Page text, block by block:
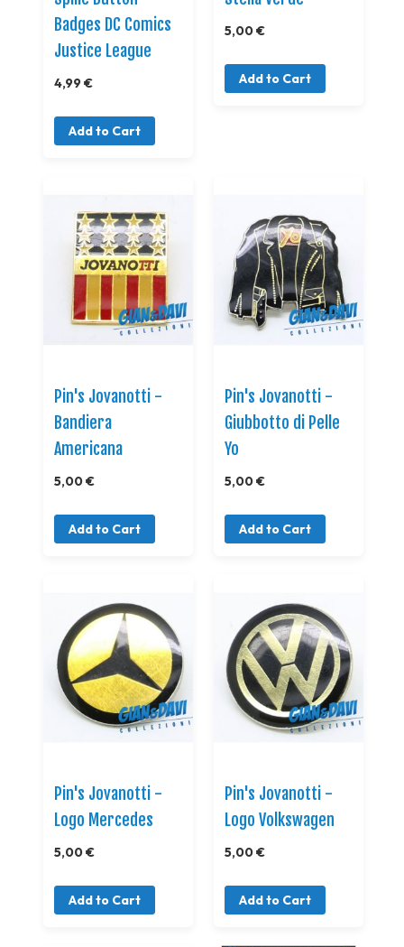
Badges DC Comics
Justice League
4,99 €
Add to Cart
5,00 €
Add to Cart
Pin's Jovanotti -
Bandiera
Americana
5,00 €
Add to Cart
Pin's Jovanotti -
Giubbotto di Pelle
Yo
5,00 €
Add to Cart
Pin's Jovanotti -
Logo Mercedes
5,00 €
Add to Cart
Pin's Jovanotti -
Logo Volkswagen
5,00 €
Add to Cart